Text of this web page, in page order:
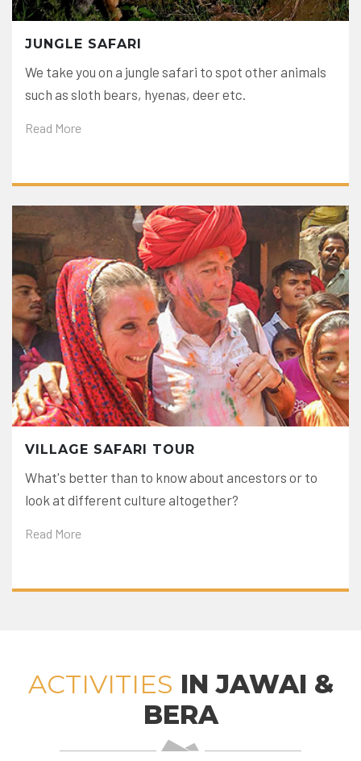
JUNGLE SAFARI
We take you on a jungle safari to spot other animals
such as sloth bears, hyenas, deer etc.
Read More
VILLAGE SAFARI TOUR
What's better than to know about ancestors or to
look at different culture altogether?
Read More
ACTIVITIES IN JAWAI &
BERA